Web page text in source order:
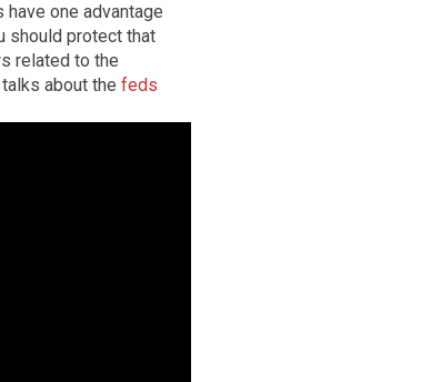
one advantage
should protect that
related to the
about the feds